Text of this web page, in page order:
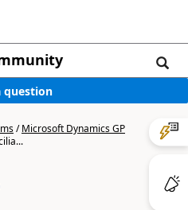
question
/Microsoft Dynamics GP